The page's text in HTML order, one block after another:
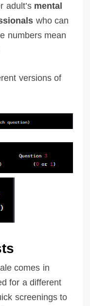
adult’s mental
who can
numbers mean
versions of
comes in
for a different
screenings to